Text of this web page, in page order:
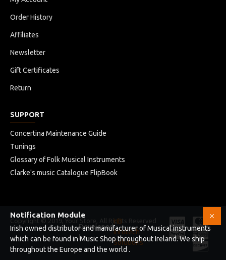
Order History
Affiliates
Newsletter
Gift Certificates
Return
SUPPORT
Concertina Maintenance Guide
Tunings
Glossary of Folk Musical Instruments
Clarke's music Catalogue FlipBook
Copyright © 2019, Your Store, All Rights Reserved
Developed
by
HB
Infotech
Solutions
Notification Module
Irish owned distributor and manufacturer of Musical instruments
which can be found in Music Shop throughout Ireland. We ship
throughout the Europe and the world .